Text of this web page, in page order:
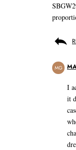
MG
I
it